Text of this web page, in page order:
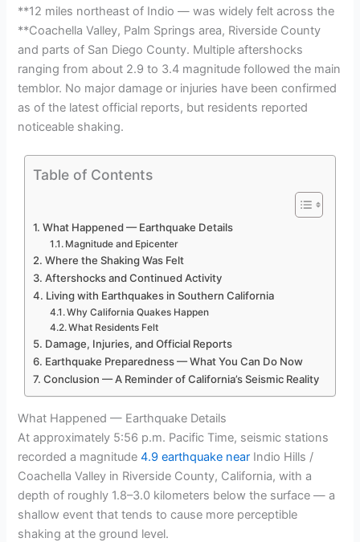
**12 miles northeast of Indio — was widely felt across the
**Coachella Valley, Palm Springs area, Riverside County
and parts of San Diego County. Multiple aftershocks
ranging from about 2.9 to 3.4 magnitude followed the main
temblor. No major damage or injuries have been confirmed
as of the latest official reports, but residents reported
noticeable shaking.
Table of Contents
What Happened — Earthquake Details
Magnitude and Epicenter
Where the Shaking Was Felt
Aftershocks and Continued Activity
Living with Earthquakes in Southern California
Why California Quakes Happen
What Residents Felt
Damage, Injuries, and Official Reports
Earthquake Preparedness — What You Can Do Now
Conclusion — A Reminder of California’s Seismic Reality
What Happened — Earthquake Details
At approximately 5:56 p.m. Pacific Time, seismic stations
recorded a magnitude4.9 earthquake near Indio Hills /
Coachella Valley in Riverside County, California, with a
depth of roughly 1.8–3.0 kilometers below the surface — a
shallow event that tends to cause more perceptible
shaking at the ground level.